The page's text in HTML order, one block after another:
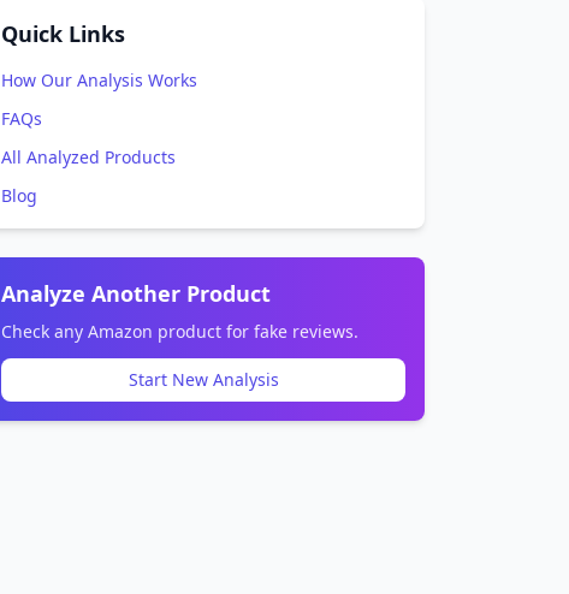
Quick Links
How Our Analysis Works
FAQs
All Analyzed Products
Blog
Analyze Another Product
Check any Amazon product for fake reviews.
Start New Analysis